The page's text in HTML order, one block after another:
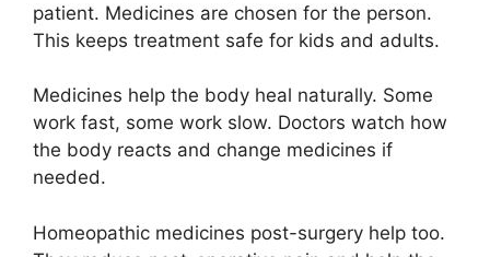
patient. Medicines are chosen for the person.
This keeps treatment safe for kids and adults.
Medicines help the body heal naturally. Some
work fast, some work slow. Doctors watch how
the body reacts and change medicines if
needed.
Homeopathic medicines post-surgery help too.